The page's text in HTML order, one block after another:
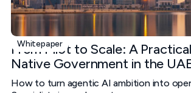
Whitepaper
From Pilot to Scale: A
Native Government in the
How to turn agentic AI ambition into